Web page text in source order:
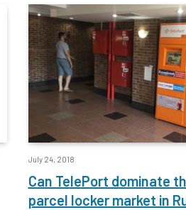
July 24, 2018
Can TelePort dominate
parcel locker market in